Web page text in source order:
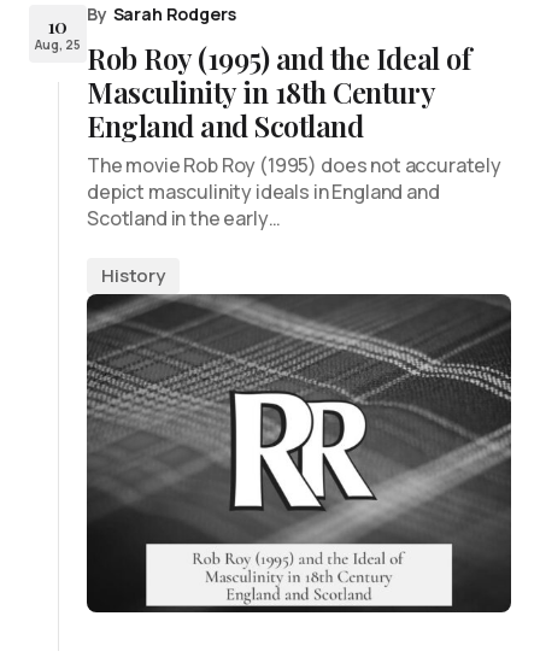
10
Aug, 25
By Sarah Rodgers
Rob Roy (1995) and the Ideal of
Masculinity in 18th Century
England and Scotland
The movie Rob Roy (1995) does not accurately
depict masculinity ideals in England and
Scotland in the early…
History